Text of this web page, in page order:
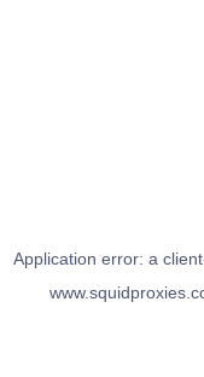
Application error: a client